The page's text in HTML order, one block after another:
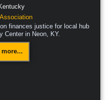
finances justice for local hub
Center in Neon, KY.
more...